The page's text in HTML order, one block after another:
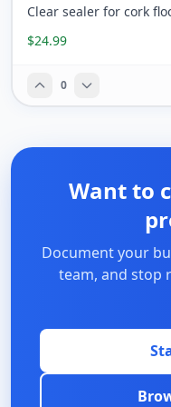
Clear sealer for cork
$24.99
0
Want to
Document your
team, and stop